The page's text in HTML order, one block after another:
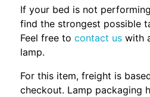
If your bed is not
find the strongest possible
Feel free to contact us with
lamp.
For this item, freight is
checkout. Lamp packaging